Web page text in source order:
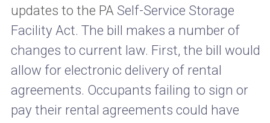
updates to the PA Self-Service Storage
Facility Act. The bill makes a number of
changes to current law. First, the bill would
allow for electronic delivery of rental
agreements. Occupants failing to sign or
pay their rental agreements could have